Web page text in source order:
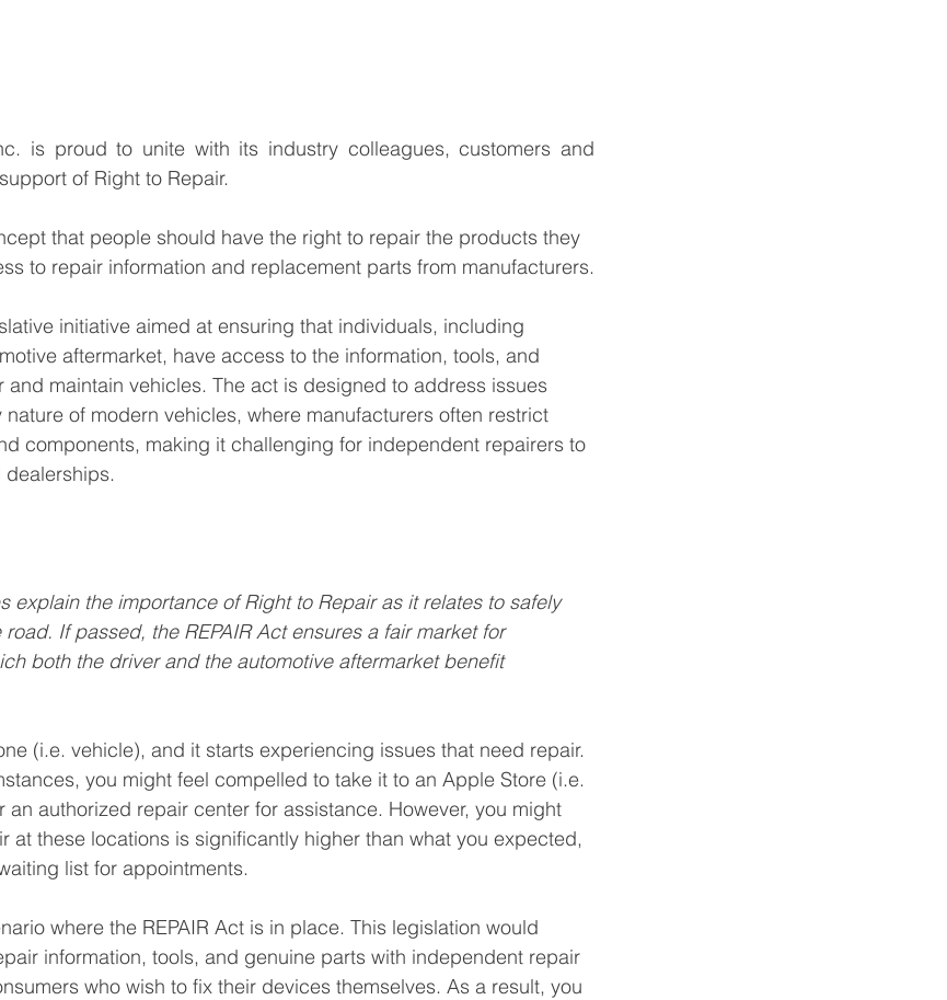
is proud to unite with its industry colleagues, customers and
of Right to Repair.
that people should have the right to repair the products they
to repair information and replacement parts from manufacturers.
initiative aimed at ensuring that individuals, including
aftermarket, have access to the information, tools, and
and maintain vehicles. The act is designed to address issues
of modern vehicles, where manufacturers often restrict
components, making it challenging for independent repairers to
explain the importance of Right to Repair as it relates to safely
If passed, the REPAIR Act ensures a fair market for
both the driver and the automotive aftermarket benefit
(i.e. vehicle), and it starts experiencing issues that need repair.
you might feel compelled to take it to an Apple Store (i.e.
authorized repair center for assistance. However, you might
at these locations is significantly higher than what you expected,
list for appointments.
where the REPAIR Act is in place. This legislation would
information, tools, and genuine parts with independent repair
who wish to fix their devices themselves. As a result, you